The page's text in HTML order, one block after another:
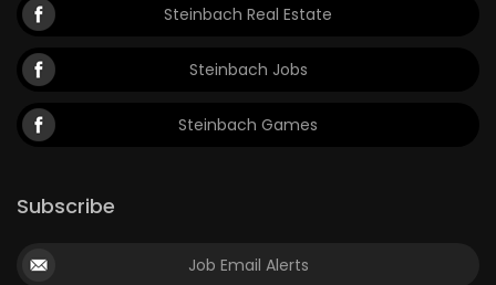
Steinbach Real Estate
Steinbach Jobs
Steinbach Games
Subscribe
Job Email Alerts